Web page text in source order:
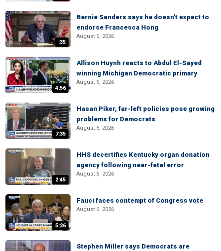
:35
Bernie Sanders says he doesn't expect to
endorse Francesca Hong
August 6, 2026
4:56
Allison Huynh reacts to Abdul El-Sayed
winning Michigan Democratic primary
August 6, 2026
7:35
Hasan Piker, far-left policies pose growing
problems for Democrats
August 6, 2026
2:45
HHS decertifies Kentucky organ donation
agency following near-fatal error
August 6, 2026
5:26
Fauci faces contempt of Congress vote
August 6, 2026
Stephen Miller says Democrats are